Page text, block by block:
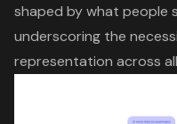
shaped by what people
underscoring the
representation across